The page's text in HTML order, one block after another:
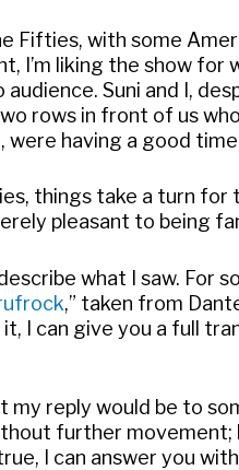
Fifties, with some
I’m liking the show
audience. Suni and I,
rows in front of us
were having a good
things take a turn for
pleasant to being
what I saw. For
,” taken from
I can give you a full
my reply would be to
further movement;
I can answer you